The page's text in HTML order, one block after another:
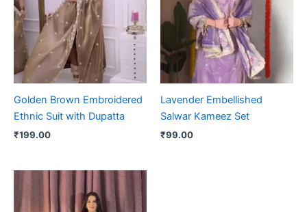
Golden Brown Embroidered
Ethnic Suit with Dupatta
₹199.00
Lavender Embellished
Salwar Kameez Set
₹99.00